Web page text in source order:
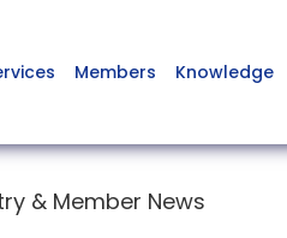
Members Knowledge
& Member News